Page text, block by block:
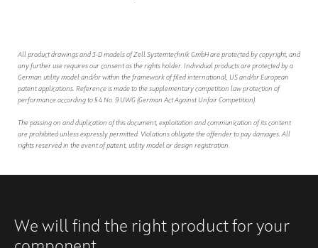
All product drawings and 3-D models of Zell Systemtechnik GmbH are protected by copyright, and
any further use requires our consent as the rights holder. Individual products are protected by a
German utility model and/or within the framework of filed international, US and/or European
patent applications. Reference is made to the supplementary competition law protection of
performance according to § 4 No. 9 UWG (German Act Against Unfair Competition).
The passing on and duplication of this document, exploitation and communication of its content
are prohibited unless expressly permitted. Violations obligate the offender to pay damages. All
rights reserved in the event of patent, utility model or design registration.
We will find the right product for your